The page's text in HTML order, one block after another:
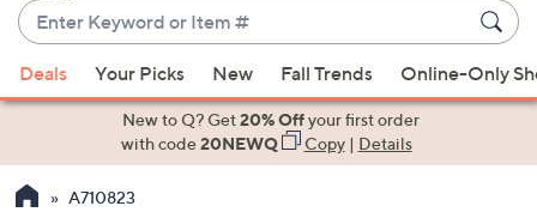
Enter
Keyword
or
Item
suggestions
the
Deals Your Picks New Fall Trends Online-Only
New to Q? Get20% Offyour first order
with code20NEWQ Copy| Details
A710823